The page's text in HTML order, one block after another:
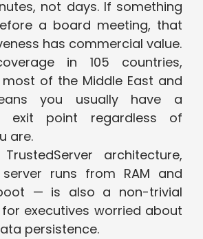
not days. If something
a board meeting, that
has commercial value.
in 105 countries,
of the Middle East and
you usually have a
exit point regardless of
are.
TrustedServer architecture,
runs from RAM and
— is also a non-trivial
executives worried about
persistence.